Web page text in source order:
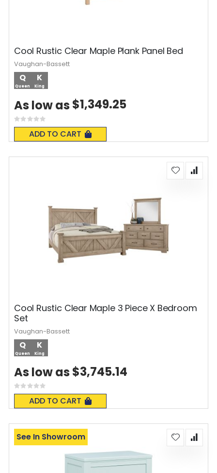
Cool Rustic Clear Maple Plank Panel Bed
Q
Queen
K
King
Rating:
0%
ADD TO CART
As low as $1,349.25
Vaughan-Bassett
Cool Rustic Clear Maple 3 Piece X Bedroom
Set
Q
Queen
K
King
Rating:
0%
ADD TO CART
As low as $3,745.14
Vaughan-Bassett
See In Showroom